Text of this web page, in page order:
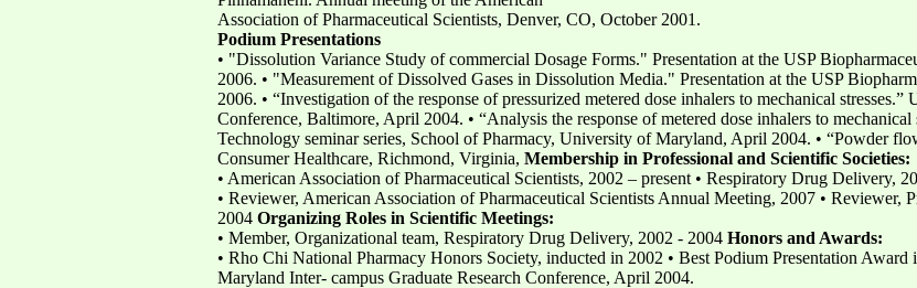
Association of Pharmaceutical Scientists, Denver, CO, October 2001.
Podium Presentations
• "Dissolution Variance Study of commercial Dosage Forms." Presentation at the USP
2006. • "Measurement of Dissolved Gases in Dissolution Media." Presentation at the USP
2006. • “Investigation of the response of pressurized metered dose inhalers to mechanical
Conference, Baltimore, April 2004. • “Analysis the response of metered dose inhalers to
Technology seminar series, School of Pharmacy, University of Maryland, April 2004. • “Powder
Consumer Healthcare, Richmond, Virginia, Membership in Professional and Scientific Societies:
• American Association of Pharmaceutical Scientists, 2002 – present • Respiratory Drug Delivery,
• Reviewer, American Association of Pharmaceutical Scientists Annual Meeting, 2007 •
2004 Organizing Roles in Scientific Meetings:
• Member, Organizational team, Respiratory Drug Delivery, 2002 - 2004 Honors and Awards:
• Rho Chi National Pharmacy Honors Society, inducted in 2002 • Best Podium Presentation
Maryland Inter- campus Graduate Research Conference, April 2004.